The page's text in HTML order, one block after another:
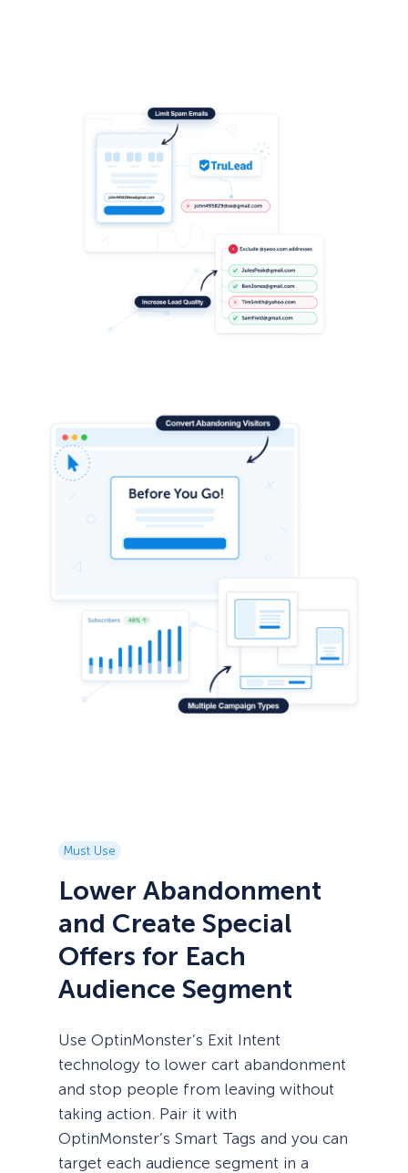
Must Use
Lower Abandonment
and Create Special
Offers for Each
Audience Segment
Use OptinMonster’s Exit Intent
technology to lower cart abandonment
and stop people from leaving without
taking action. Pair it with
OptinMonster’s Smart Tags and you can
target each audience segment in a